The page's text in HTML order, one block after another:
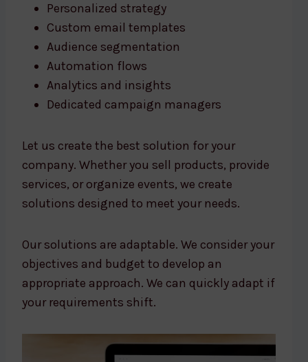
Personalized strategy
Custom email templates
Audience segmentation
Automation flows
Analytics and insights
Dedicated campaign managers
Let us create the best solution for your
company. Whether you sell products, provide
services, or organize events, we create
solutions designed to meet your needs.
Our solutions are adaptable. We consider your
objectives and budget to develop an
appropriate approach. We can quickly adapt if
your requirements shift.